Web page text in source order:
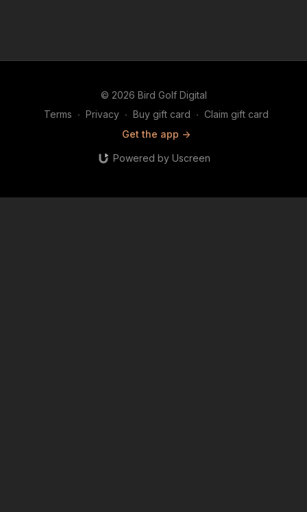
© 2026 Bird Golf Digital
Terms ∙ Privacy ∙ Buy gift card ∙ Claim gift card
Get the app ->
Powered by Uscreen